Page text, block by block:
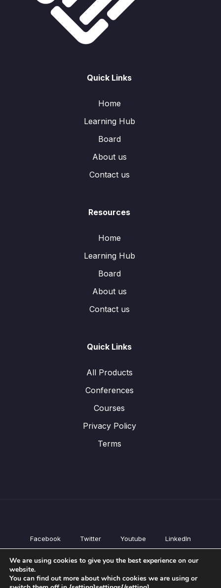
Quick Links
Home
Learning Hub
Board
About us
Contact us
Resources
Home
Learning Hub
Board
About us
Contact us
Quick Links
All Products
Conferences
Courses
Privacy Policy
Terms
Facebook Twitter Youtube LinkedIn
All Products
Courses
We are using cookies to give you the best experience on our
website.
You can find out more about which cookies we are using or